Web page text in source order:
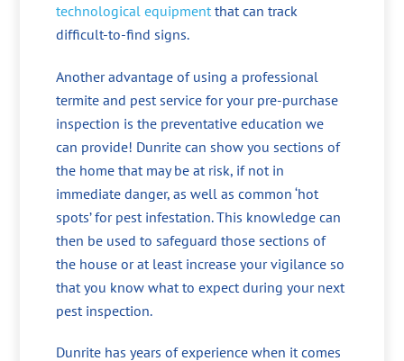
technological equipment that can track
difficult-to-find signs.
Another advantage of using a professional
termite and pest service for your pre-purchase
inspection is the preventative education we
can provide! Dunrite can show you sections of
the home that may be at risk, if not in
immediate danger, as well as common ‘hot
spots’ for pest infestation. This knowledge can
then be used to safeguard those sections of
the house or at least increase your vigilance so
that you know what to expect during your next
pest inspection.
Dunrite has years of experience when it comes